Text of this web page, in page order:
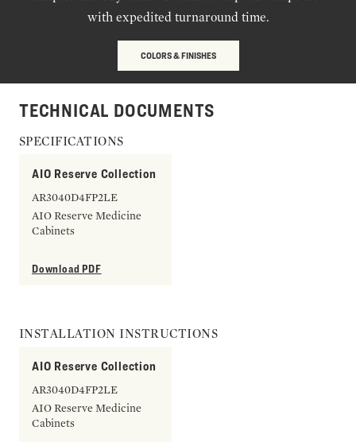
with expedited turnaround time.
COLORS & FINISHES
TECHNICAL DOCUMENTS
SPECIFICATIONS
AIO Reserve Collection
AR3040D4FP2LE
AIO Reserve Medicine
Cabinets
Download PDF
INSTALLATION INSTRUCTIONS
AIO Reserve Collection
AR3040D4FP2LE
AIO Reserve Medicine
Cabinets